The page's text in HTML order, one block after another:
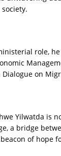
role,
on
Yilwatda is
a bridge
of hope